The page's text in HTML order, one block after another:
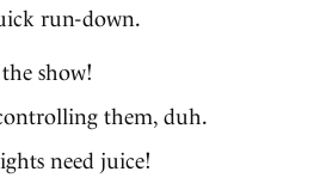
run-down.
show!
them, duh.
need juice!